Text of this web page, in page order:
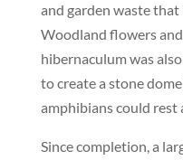
and garden waste
Woodland flowers
hibernaculum was
to create a stone
amphibians could rest
Since completion, a